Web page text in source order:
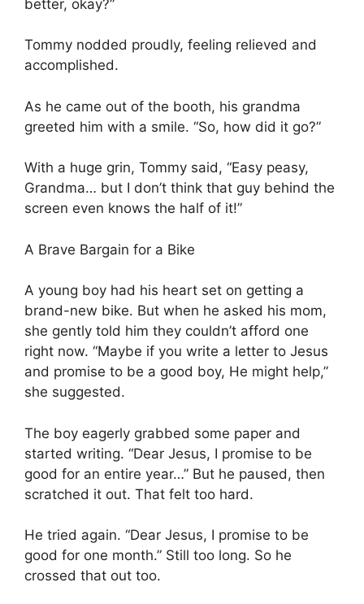
better, okay?”
Tommy nodded proudly, feeling relieved and
accomplished.
As he came out of the booth, his grandma
greeted him with a smile. “So, how did it go?”
With a huge grin, Tommy said, “Easy peasy,
Grandma… but I don’t think that guy behind the
screen even knows the half of it!”
A Brave Bargain for a Bike
A young boy had his heart set on getting a
brand-new bike. But when he asked his mom,
she gently told him they couldn’t afford one
right now. “Maybe if you write a letter to Jesus
and promise to be a good boy, He might help,”
she suggested.
The boy eagerly grabbed some paper and
started writing. “Dear Jesus, I promise to be
good for an entire year…” But he paused, then
scratched it out. That felt too hard.
He tried again. “Dear Jesus, I promise to be
good for one month.” Still too long. So he
crossed that out too.